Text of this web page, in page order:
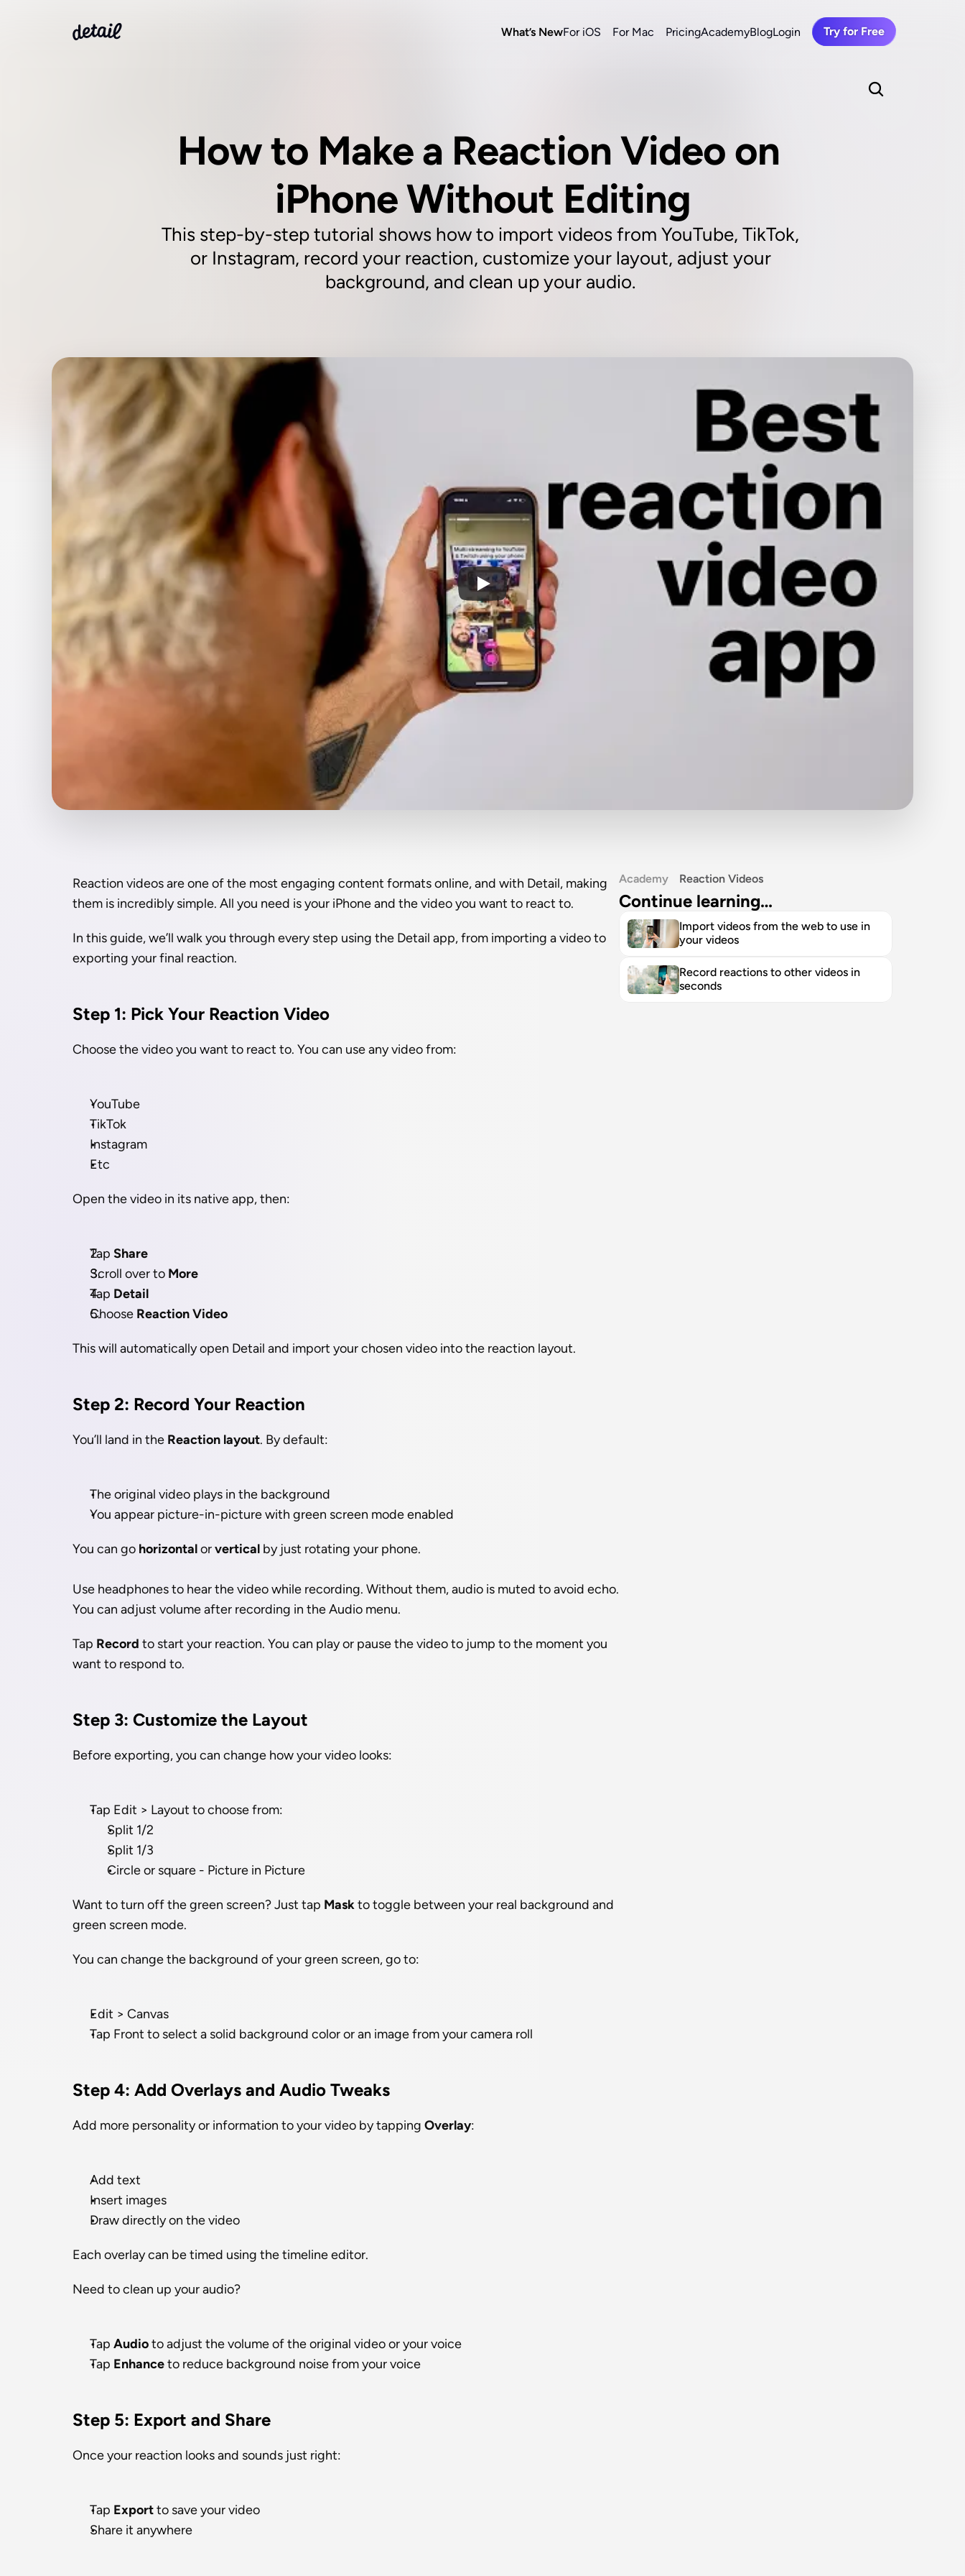
What’s NewFor iOS For Mac PricingAcademyBlogLogin Try for Free
How to Make a Reaction Video on
iPhone Without Editing
This step-by-step tutorial shows how to import videos from YouTube, TikTok,
or Instagram, record your reaction, customize your layout, adjust your
background, and clean up your audio.
Reaction videos are one of the most engaging content formats online, and with Detail, making
them is incredibly simple. All you need is your iPhone and the video you want to react to.
In this guide, we’ll walk you through every step using the Detail app, from importing a video to
exporting your final reaction.
Step 1: Pick Your Reaction Video
Choose the video you want to react to. You can use any video from:
YouTube
TikTok
Instagram
Etc
Open the video in its native app, then:
Tap Share
Scroll over to More
Tap Detail
Choose Reaction Video
This will automatically open Detail and import your chosen video into the reaction layout.
Step 2: Record Your Reaction
You’ll land in the Reaction layout. By default:
The original video plays in the background
You appear picture-in-picture with green screen mode enabled
You can go horizontal or vertical by just rotating your phone.
Use headphones to hear the video while recording. Without them, audio is muted to avoid echo.
You can adjust volume after recording in the Audio menu.
Tap Record to start your reaction. You can play or pause the video to jump to the moment you
want to respond to.
Step 3: Customize the Layout
Before exporting, you can change how your video looks:
Tap Edit > Layout to choose from:
Split 1/2
Split 1/3
Circle or square - Picture in Picture
Want to turn off the green screen? Just tap Mask to toggle between your real background and
green screen mode.
You can change the background of your green screen, go to:
Edit > Canvas
Tap Front to select a solid background color or an image from your camera roll
Step 4: Add Overlays and Audio Tweaks
Add more personality or information to your video by tapping Overlay:
Add text
Insert images
Draw directly on the video
Each overlay can be timed using the timeline editor.
Need to clean up your audio?
Tap Audio to adjust the volume of the original video or your voice
Tap Enhance to reduce background noise from your voice
Step 5: Export and Share
Once your reaction looks and sounds just right:
Tap Export to save your video
Share it anywhere
Academy Reaction Videos
Continue learning…
Import videos from the web to use in
your videos
Record reactions to other videos in
seconds